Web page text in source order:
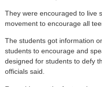
They were encouraged to live
movement to encourage all
The students got information
students to encourage and
designed for students to defy
officials said.